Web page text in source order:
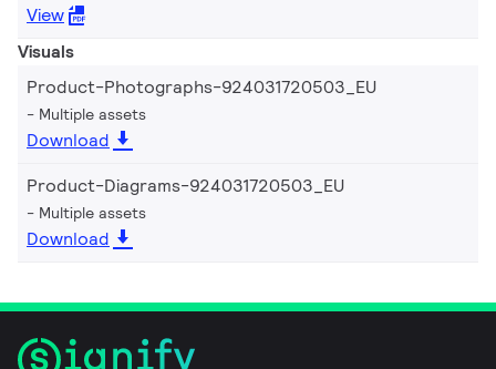
View
Visuals
Product-Photographs-924031720503_EU
Multiple assets
Download
Product-Diagrams-924031720503_EU
Multiple assets
Download